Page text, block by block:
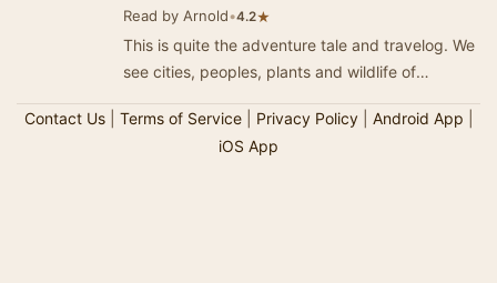
Read by Arnold•4.2★
This is quite the adventure tale and travelog. We
see cities, peoples, plants and wildlife of
Contact Us| Terms of Service| Privacy Policy| Android App
iOS App